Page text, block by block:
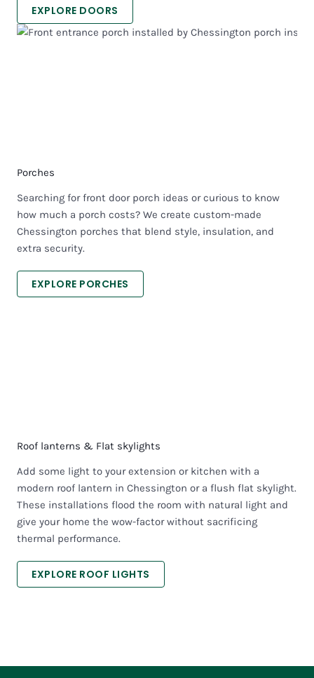
EXPLORE DOORS
Porches
Searching for front door porch ideas or curious to know
how much a porch costs? We create custom-made
Chessington porches that blend style, insulation, and
extra security.
EXPLORE PORCHES
Roof lanterns & Flat skylights
Add some light to your extension or kitchen with a
modern roof lantern in Chessington or a flush flat skylight.
These installations flood the room with natural light and
give your home the wow-factor without sacrificing
thermal performance.
EXPLORE ROOF LIGHTS